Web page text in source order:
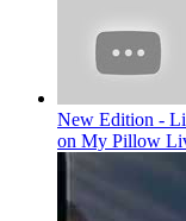
New Edition -
on My Pillow